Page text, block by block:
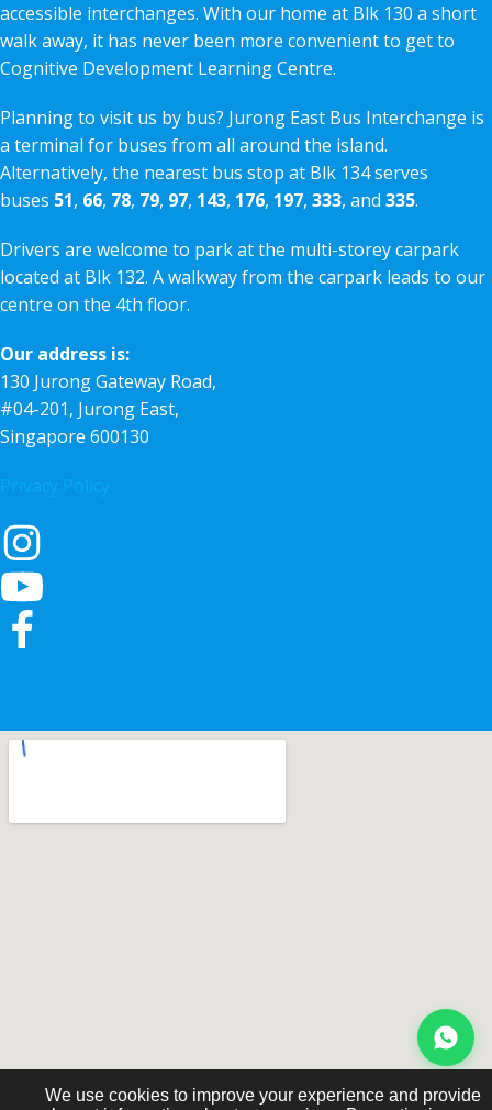
accessible interchanges. With our home at Blk 130 a short
walk away, it has never been more convenient to get to
Cognitive Development Learning Centre.
Planning to visit us by bus? Jurong East Bus Interchange is
a terminal for buses from all around the island.
Alternatively, the nearest bus stop at Blk 134 serves
buses 51, 66, 78, 79, 97, 143, 176, 197, 333, and 335.
Drivers are welcome to park at the multi-storey carpark
located at Blk 132. A walkway from the carpark leads to our
centre on the 4th floor.
Our address is:
130 Jurong Gateway Road,
#04-201, Jurong East,
Singapore 600130
We use cookies to improve your experience and provide